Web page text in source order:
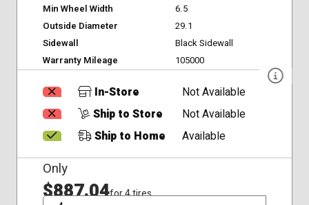
Min Wheel Width
6.5
Outside Diameter
29.1
Sidewall
Black Sidewall
Warranty Mileage
105000
In-Store
Not Available
Ship to Store
Not Available
Ship to Home
Available
Only
$887.04for 4 tires